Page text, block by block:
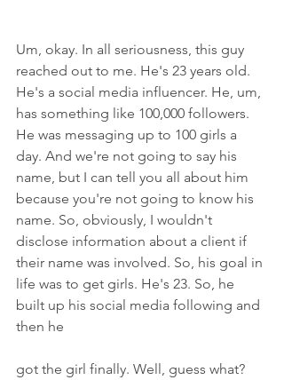
Um, okay. In all seriousness, this guy
reached out to me. He's 23 years old.
He's a social media influencer. He, um,
has something like 100,000 followers.
He was messaging up to 100 girls a
day. And we're not going to say his
name, but I can tell you all about him
because you're not going to know his
name. So, obviously, I wouldn't
disclose information about a client if
their name was involved. So, his goal in
life was to get girls. He's 23. So, he
built up his social media following and
then he
got the girl finally. Well, guess what?